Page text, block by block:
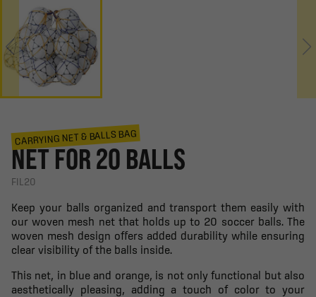
CARRYING NET & BALLS BAG
NET FOR 20 BALLS
FIL20
Keep your balls organized and transport them easily with
our woven mesh net that holds up to 20 soccer balls. The
woven mesh design offers added durability while ensuring
clear visibility of the balls inside.
This net, in blue and orange, is not only functional but also
aesthetically pleasing, adding a touch of color to your